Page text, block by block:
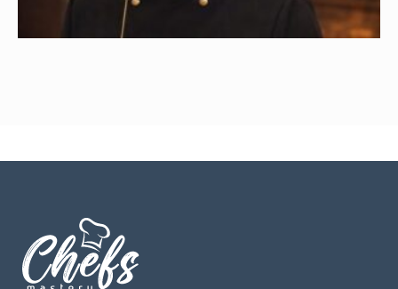
Ayman Abdulkareem Mohammad
Read More »